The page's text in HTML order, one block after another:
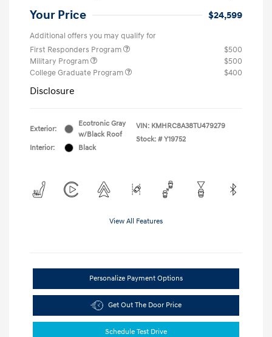
Your Price $24,599
Additional offers you may qualify for
First Responders Program
$500
Military Program
$500
College Graduate Program
$400
Disclosure
Exterior:
Ecotronic Gray
w/Black Roof
Interior:
Black
VIN: KMHRC8A38TU479279
Stock: # Y19752
View All Features
Personalize Payment Options
Get Out The Door Price
Schedule Test Drive